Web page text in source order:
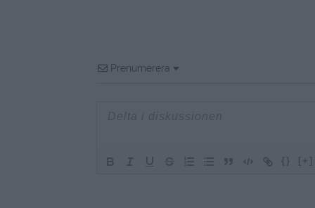
Prenumerera
{} [+]